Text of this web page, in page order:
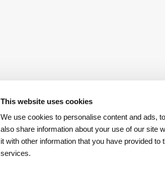
This website uses cookies
We use cookies to personalise content and ads,
also share information about your use of our site
it with other information that you have provided
services.
App REN Energy Download